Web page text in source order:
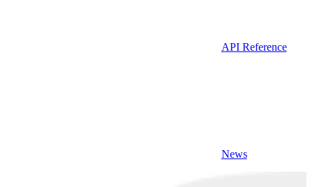
API Reference
News